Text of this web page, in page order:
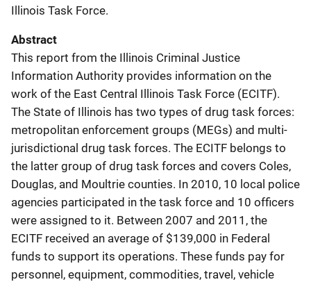
Illinois Task Force.
Abstract
This report from the Illinois Criminal Justice
Information Authority provides information on the
work of the East Central Illinois Task Force (ECITF).
The State of Illinois has two types of drug task forces:
metropolitan enforcement groups (MEGs) and multi-
jurisdictional drug task forces. The ECITF belongs to
the latter group of drug task forces and covers Coles,
Douglas, and Moultrie counties. In 2010, 10 local police
agencies participated in the task force and 10 officers
were assigned to it. Between 2007 and 2011, the
ECITF received an average of $139,000 in Federal
funds to support its operations. These funds pay for
personnel, equipment, commodities, travel, vehicle